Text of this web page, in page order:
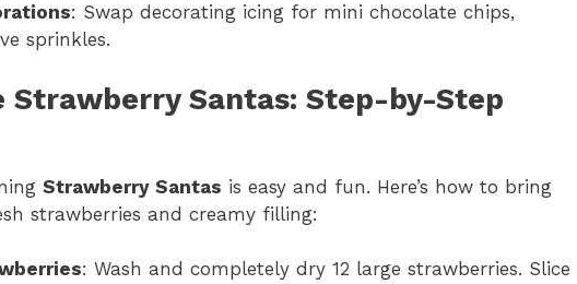
: Swap decorating icing for mini chocolate chips,
sprinkles.
Strawberry Santas: Step-by-Step
Strawberry Santas is easy and fun. Here’s how to bring
strawberries and creamy filling:
: Wash and completely dry 12 large strawberries. Slice